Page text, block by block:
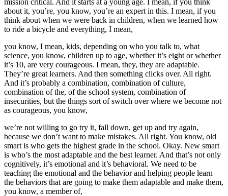
about it, you’re, you know, you’re an expert in this. I mean, if you
think about when we were back in children, when we learned how
to ride a bicycle and everything, I mean,
you know, I mean, kids, depending on who you talk to, what
science, you know, children up to age, whether it’s eight or whether
it’s 10, are very courageous. I mean, they, they are adaptable.
They’re great learners. And then something clicks over. All right.
And it’s probably a combination, combination of culture,
combination of the, of the school system, combination of
insecurities, but the things sort of switch over where we become not
as courageous, you know,
we’re not willing to go try it, fall down, get up and try again,
because we don’t want to make mistakes. All right. You know, old
smart is who gets the highest grade in the school. Okay. New smart
is who’s the most adaptable and the best learner. And that’s not only
cognitively, it’s emotional and it’s behavioral. We need to be
teaching the emotional and the behavior and helping people learn
the behaviors that are going to make them adaptable and make them,
you know, a member of,